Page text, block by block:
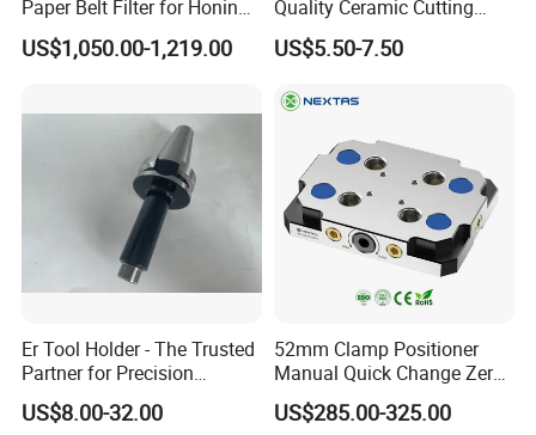
Paper Belt Filter for Honing
Machine
US$1,050.00-1,219.00
Quality Ceramic Cutting
Tools Turning Insert for
Aerospace CNC Machine
US$5.50-7.50
Er Tool Holder - The Trusted
Partner for Precision
Machining
US$8.00-32.00
52mm Clamp Positioner
Manual Quick Change Zero
Point Plate for CNC
Machine
US$285.00-325.00